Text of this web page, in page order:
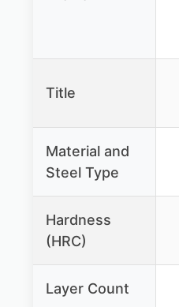
Title
Material and
Steel Type
Hardness
(HRC)
Layer Count